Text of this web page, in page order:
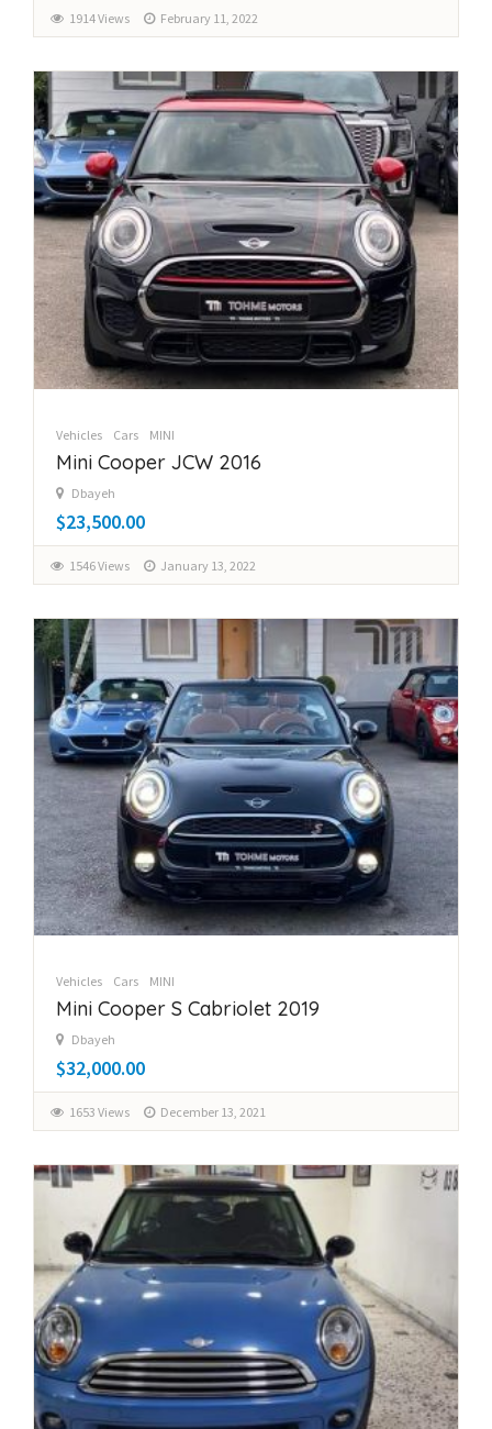
1914 Views February 11, 2022
Vehicles Cars MINI
Mini Cooper JCW 2016
Dbayeh
$23,500.00
1546 Views January 13, 2022
Vehicles Cars MINI
Mini Cooper S Cabriolet 2019
Dbayeh
$32,000.00
1653 Views December 13, 2021